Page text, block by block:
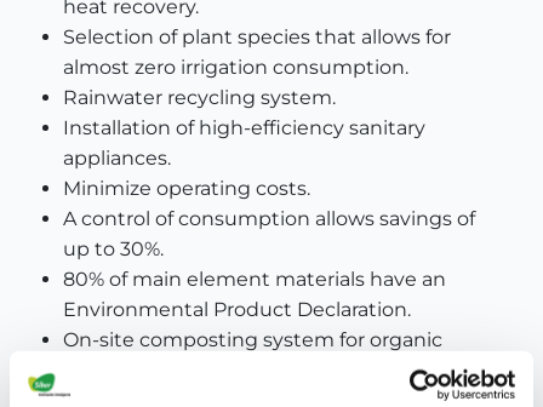
heat recovery.
Selection of plant species that allows for
almost zero irrigation consumption.
Rainwater recycling system.
Installation of high-efficiency sanitary
appliances.
Minimize operating costs.
A control of consumption allows savings of
up to 30%.
80% of main element materials have an
Environmental Product Declaration.
On-site composting system for organic